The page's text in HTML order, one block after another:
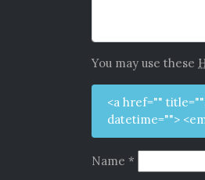
You may use these
<a href=""
datetime="">
Name *